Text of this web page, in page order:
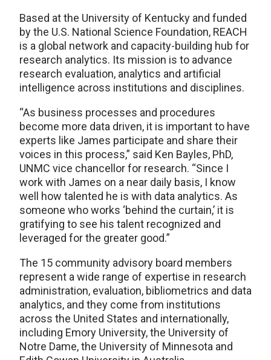
Based at the University of Kentucky and funded
by the U.S. National Science Foundation, REACH
is a global network and capacity-building hub for
research analytics. Its mission is to advance
research evaluation, analytics and artificial
intelligence across institutions and disciplines.
“As business processes and procedures
become more data driven, it is important to have
experts like James participate and share their
voices in this process,” said Ken Bayles, PhD,
UNMC vice chancellor for research. “Since I
work with James on a near daily basis, I know
well how talented he is with data analytics. As
someone who works ‘behind the curtain,’ it is
gratifying to see his talent recognized and
leveraged for the greater good.”
The 15 community advisory board members
represent a wide range of expertise in research
administration, evaluation, bibliometrics and data
analytics, and they come from institutions
across the United States and internationally,
including Emory University, the University of
Notre Dame, the University of Minnesota and